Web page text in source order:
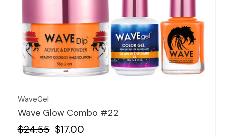
Quick view
WaveGel
Wave Glow Combo #22
$24.55 $17.00